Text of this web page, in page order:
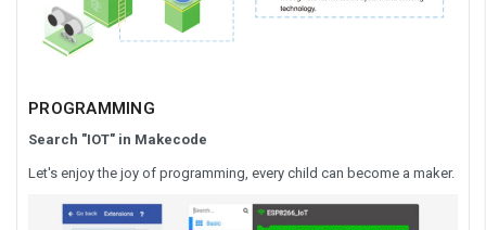
PROGRAMMING
Search "IOT" in Makecode
Let's enjoy the joy of programming, every child can become a maker.